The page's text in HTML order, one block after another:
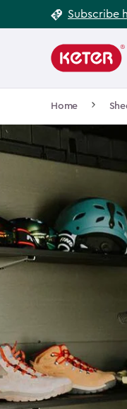
to
Subscribe
Main
navigation
Home
Footer